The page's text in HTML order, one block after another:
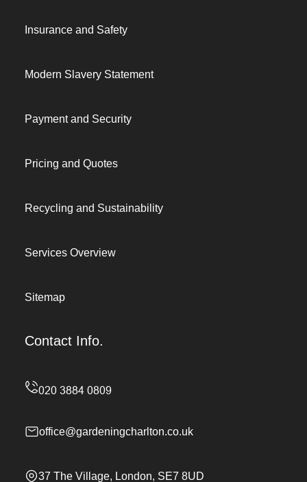
Insurance and Safety
Modern Slavery Statement
Payment and Security
Pricing and Quotes
Recycling and Sustainability
Services Overview
Sitemap
Contact Info.
office@gardeningcharlton.co.uk
37 The Village, London, SE7 8UD